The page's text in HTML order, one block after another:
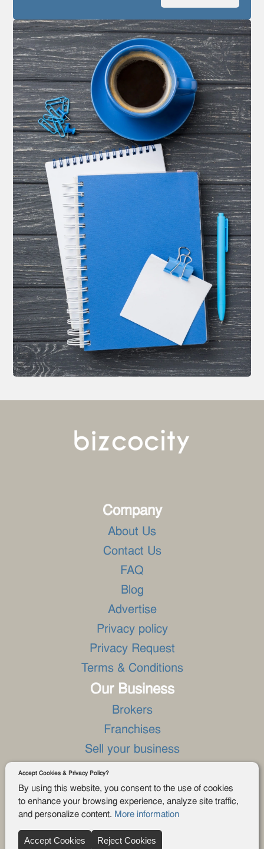
Company
About Us
Contact Us
FAQ
Blog
Advertise
Privacy policy
Privacy Request
Terms & Conditions
Our Business
Brokers
Franchises
Sell your business
Asset sales
Land for sale
Business real estate for sale
Download the App
Accept Cookies & Privacy Policy?
By using this website, you consent to the use of cookies
to enhance your browsing experience, analyze site traffic,
and personalize content. More information
Accept Cookies Reject Cookies